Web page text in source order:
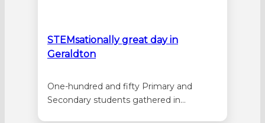
STEMsationally great day in
Geraldton
One-hundred and fifty Primary and
Secondary students gathered in